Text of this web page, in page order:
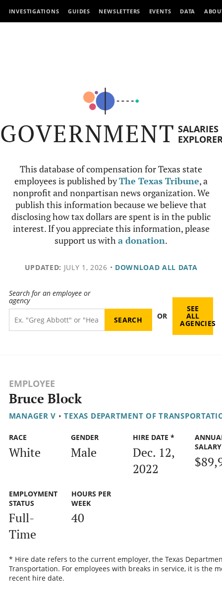
INVESTIGATIONS GUIDES NEWSLETTERS EVENTS DATA
GOVERNMENT SALARIES
This database of compensation for Texas state
employees is published byThe Texas Tribune, a
nonprofit and nonpartisan news organization. We
publish this information because we believe that
disclosing how tax dollars are spent is in the public
interest. If you appreciate this information, please
support us witha donation.
UPDATED: JULY 1, 2026 • DOWNLOAD ALL DATA
Search for an employee or
agency
OR
SEE
ALL
AGENCIES
EMPLOYEE
Bruce Block
MANAGER V • TEXAS DEPARTMENT OF
RACE
White
GENDER
Male
HIRE DATE *
Dec. 12,
2022
SALARY
EMPLOYMENT
STATUS
Full-
Time
HOURS PER
WEEK
40
* Hire date refers to the current employer, the Texas
Transportation. For employees with breaks in service, it is the
recent hire date.